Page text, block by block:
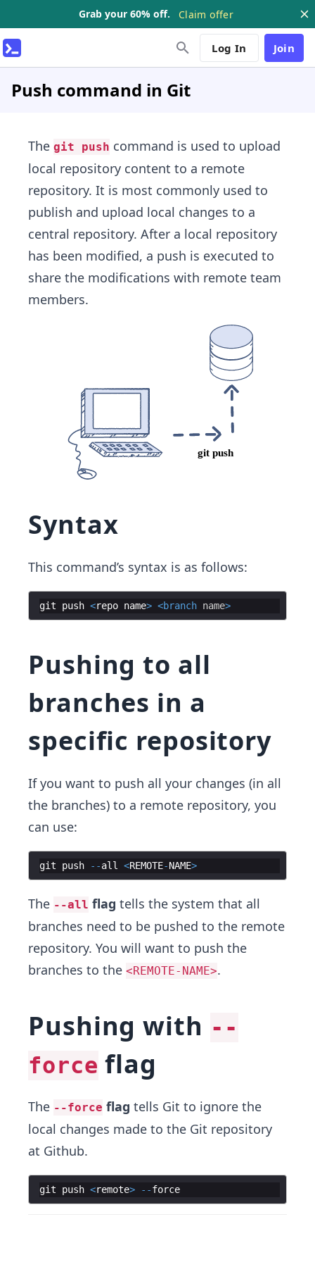
Grab your 60% off. Claim offer
Log In Join
Push command in Git
The git push command is used to upload
local repository content to a remote
repository. It is most commonly used to
publish and upload local changes to a
central repository. After a local repository
has been modified, ​a push is executed to
share the modifications with remote team
members.
Syntax
This command’s syntax is as follows:
git push <repo name> <branch name>
Pushing to all
branches in a
specific repository
If you want to push all your changes (in all
the branches) to a remote repository, you
can use:
git push --all <REMOTE-NAME>
The --all flag tells the system that all
branches need to be pushed to the remote
repository. You will want to push the
branches to the <REMOTE-NAME>.
Pushing with --
force flag
The --force flag tells Git to ignore the
local changes made to the Git repository
at Github.
git push <remote> --force